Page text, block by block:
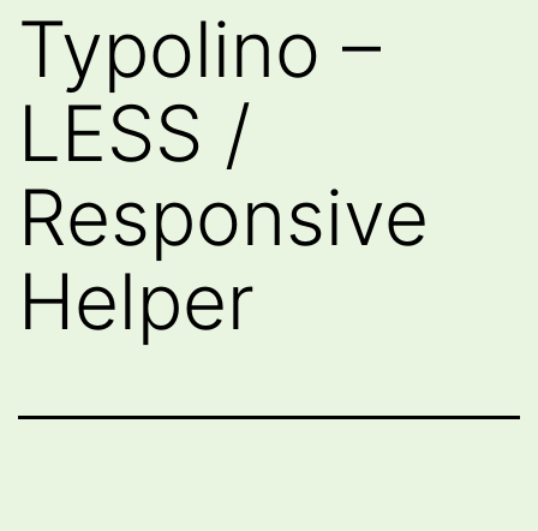
Typolino –
LESS /
Responsive
Helper